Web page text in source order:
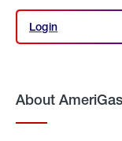
Login
Login
About AmeriGas